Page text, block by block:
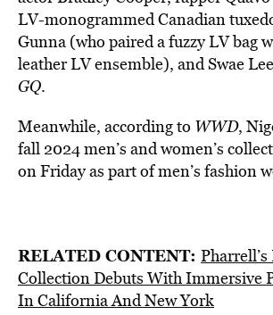
LV-monogrammed Canadian
Gunna (who paired a fuzzy LV bag
leather LV ensemble), and Swae
GQ.
Meanwhile, according to WWD,
fall 2024 men’s and women’s
on Friday as part of men’s fashion
RELATED CONTENT:
Collection Debuts With Immersive
In California And New York